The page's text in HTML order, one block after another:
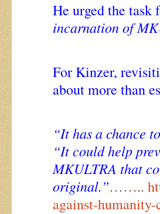
He urged the
incarnation of
For Kinzer,
about more than
“It has a chance
“It could help
MKULTRA that
original.”……..
against-